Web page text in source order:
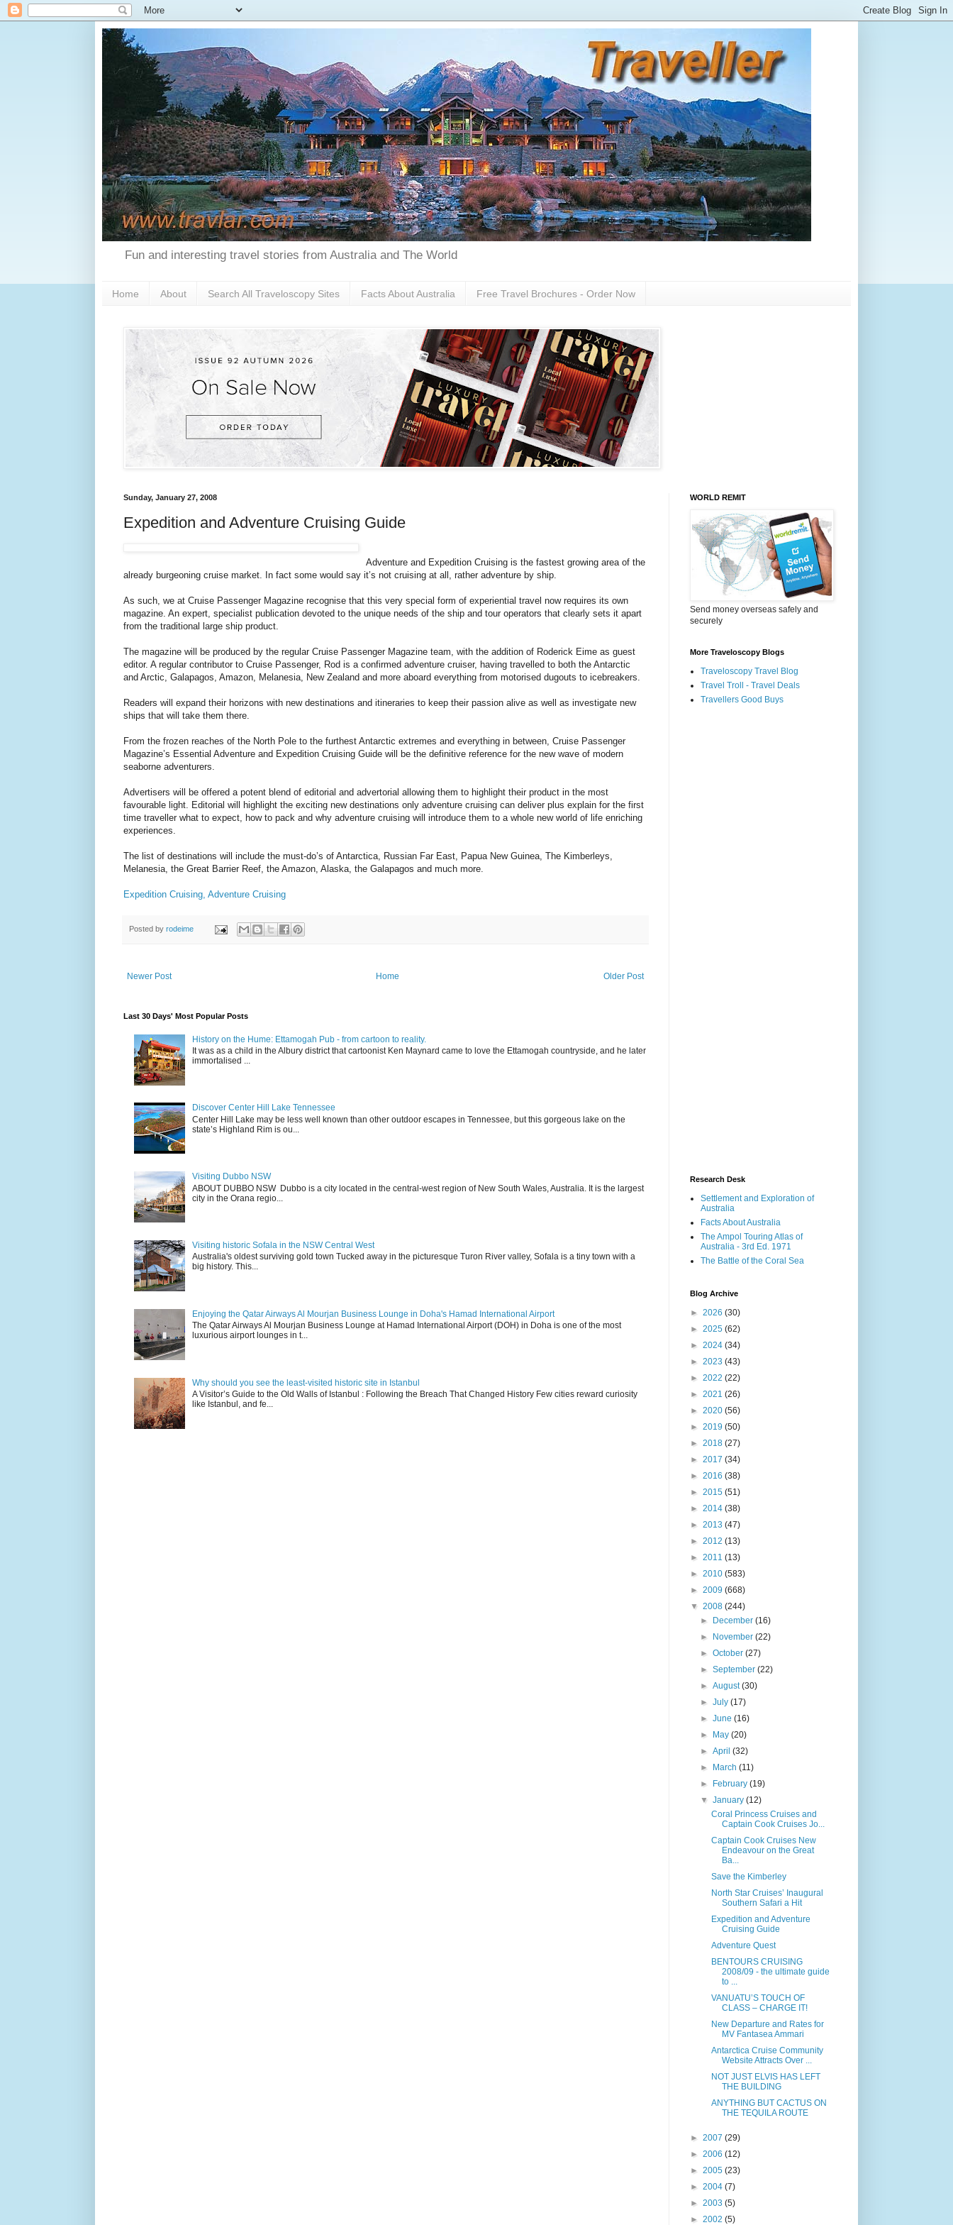
Fun and interesting travel stories from Australia and The World
Home About Search All Traveloscopy Sites Facts About Australia Free Travel Brochures - Order Now
Sunday, January 27, 2008
Expedition and Adventure Cruising Guide
Adventure and Expedition Cruising is the fastest growing area of the
already burgeoning cruise market. In fact some would say it’s not cruising at all, rather adventure by ship.
As such, we at Cruise Passenger Magazine recognise that this very special form of experiential travel now requires its own
magazine. An expert, specialist publication devoted to the unique needs of the ship and tour operators that clearly sets it apart
from the traditional large ship product.
The magazine will be produced by the regular Cruise Passenger Magazine team, with the addition of Roderick Eime as guest
editor. A regular contributor to Cruise Passenger, Rod is a confirmed adventure cruiser, having travelled to both the Antarctic
and Arctic, Galapagos, Amazon, Melanesia, New Zealand and more aboard everything from motorised dugouts to icebreakers.
Readers will expand their horizons with new destinations and itineraries to keep their passion alive as well as investigate new
ships that will take them there.
From the frozen reaches of the North Pole to the furthest Antarctic extremes and everything in between, Cruise Passenger
Magazine’s Essential Adventure and Expedition Cruising Guide will be the definitive reference for the new wave of modern
seaborne adventurers.
Advertisers will be offered a potent blend of editorial and advertorial allowing them to highlight their product in the most
favourable light. Editorial will highlight the exciting new destinations only adventure cruising can deliver plus explain for the first
time traveller what to expect, how to pack and why adventure cruising will introduce them to a whole new world of life enriching
experiences.
The list of destinations will include the must-do’s of Antarctica, Russian Far East, Papua New Guinea, The Kimberleys,
Melanesia, the Great Barrier Reef, the Amazon, Alaska, the Galapagos and much more.
Expedition Cruising, Adventure Cruising
Posted by rodeime
Newer Post Older Post
Home
Last 30 Days' Most Popular Posts
History on the Hume: Ettamogah Pub - from cartoon to reality.
It was as a child in the Albury district that cartoonist Ken Maynard came to love the Ettamogah countryside, and he later
immortalised ...
Discover Center Hill Lake Tennessee
Center Hill Lake may be less well known than other outdoor escapes in Tennessee, but this gorgeous lake on the
state’s Highland Rim is ou...
Visiting Dubbo NSW
ABOUT DUBBO NSW Dubbo is a city located in the central-west region of New South Wales, Australia. It is the largest
city in the Orana regio...
Visiting historic Sofala in the NSW Central West
Australia's oldest surviving gold town Tucked away in the picturesque Turon River valley, Sofala is a tiny town with a
big history. This...
Enjoying the Qatar Airways Al Mourjan Business Lounge in Doha's Hamad International Airport
The Qatar Airways Al Mourjan Business Lounge at Hamad International Airport (DOH) in Doha is one of the most
luxurious airport lounges in t...
Why should you see the least-visited historic site in Istanbul
A Visitor’s Guide to the Old Walls of Istanbul : Following the Breach That Changed History Few cities reward curiosity
like Istanbul, and fe...
WORLD REMIT
Send money overseas safely and
securely
More Traveloscopy Blogs
Traveloscopy Travel Blog
Travel Troll - Travel Deals
Travellers Good Buys
Research Desk
Settlement and Exploration of
Australia
Facts About Australia
The Ampol Touring Atlas of
Australia - 3rd Ed. 1971
The Battle of the Coral Sea
Blog Archive
► 2026 (30)
► 2025 (62)
► 2024 (34)
► 2023 (43)
► 2022 (22)
► 2021 (26)
► 2020 (56)
► 2019 (50)
► 2018 (27)
► 2017 (34)
► 2016 (38)
► 2015 (51)
► 2014 (38)
► 2013 (47)
► 2012 (13)
► 2011 (13)
► 2010 (583)
► 2009 (668)
▼ 2008 (244)
►
December(16)
►
November(22)
►October(27)
►September(22)
►August(30)
►July(17)
►June(16)
►
May(20)
►April(32)
►
March(11)
►
February(19)
▼January(12)
Coral Princess Cruises and
Captain Cook Cruises Jo...
Captain Cook Cruises New
Endeavour on the Great
Ba...
Save the Kimberley
North Star Cruises’ Inaugural
Southern Safari a Hit
Expedition and Adventure
Cruising Guide
Adventure Quest
BENTOURS CRUISING
2008/09 - the ultimate guide
to ...
VANUATU’S TOUCH OF
CLASS – CHARGE IT!
New Departure and Rates for
MV Fantasea Ammari
Antarctica Cruise Community
Website Attracts Over ...
NOT JUST ELVIS HAS LEFT
THE BUILDING
ANYTHING BUT CACTUS ON
THE TEQUILA ROUTE
► 2007 (29)
► 2006 (12)
► 2005 (23)
► 2004 (7)
► 2003 (5)
► 2002 (5)